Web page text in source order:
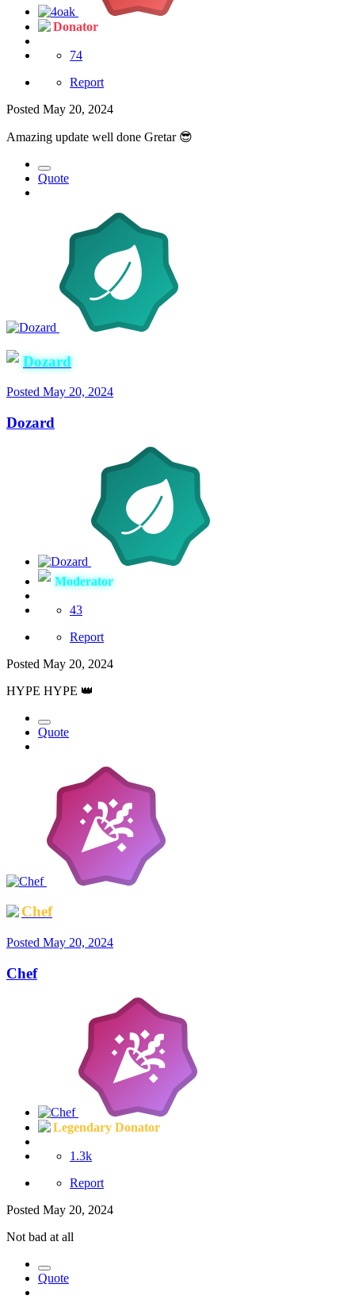
Donator
74
Report
Posted May 20, 2024
Amazing update well done Gretar 😎
Quote
Dozard
Posted May 20, 2024
Dozard
Moderator
43
Report
Posted May 20, 2024
HYPE HYPE 👑
Quote
Chef
Posted May 20, 2024
Chef
Legendary Donator
1.3k
Report
Posted May 20, 2024
Not bad at all
Quote